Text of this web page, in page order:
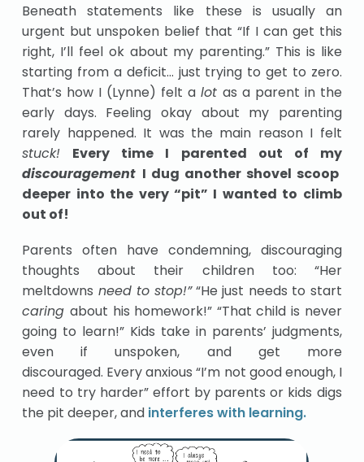
Beneath statements like these is usually an
urgent but unspoken belief that “If I can get this
right, I’ll feel ok about my parenting.” This is like
starting from a deficit… just trying to get to zero.
That’s how I (Lynne) felt a lot as a parent in the
early days. Feeling okay about my parenting
rarely happened. It was the main reason I felt
stuck!
Every time I parented out of my
discouragement I dug another shovel scoop
deeper into the very “pit” I wanted to climb
out of!
Parents often have condemning, discouraging
thoughts about their children too: “Her
meltdowns need to stop!”“He just needs to start
caring about his homework!” “That child is never
going to learn!” Kids take in parents’ judgments,
even if unspoken, and get more
discouraged. Every anxious “I’m not good enough, I
need to try harder” effort by parents or kids digs
the pit deeper, and interferes with learning.